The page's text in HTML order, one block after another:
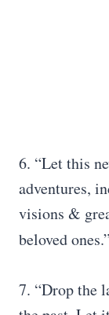
6. “Let this
adventures,
visions &
beloved
7. “Drop the